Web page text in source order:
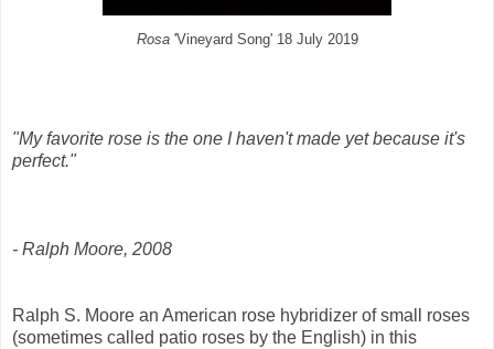
Rosa'Vineyard Song' 18 July 2019
"My favorite rose is the one I haven't made yet because it's
perfect."
- Ralph Moore, 2008
Ralph S. Moore an American rose hybridizer of small roses
(sometimes called patio roses by the English) in this